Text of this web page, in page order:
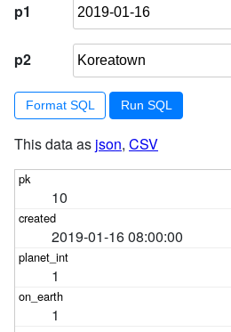
p1
p2
Format SQL
This data as json, CSV
10
2019-01-16 08:00:00
1
1